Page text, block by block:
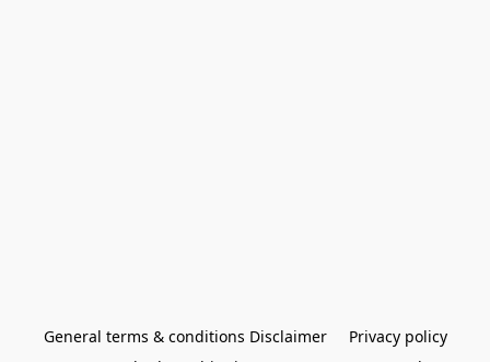
General terms & conditions Disclaimer
Privacy policy